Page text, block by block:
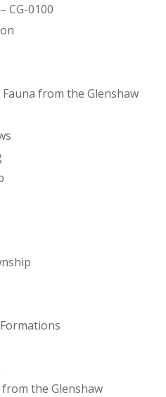
CG-0100
from the Glenshaw
the Glenshaw